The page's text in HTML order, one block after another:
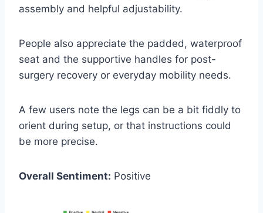
assembly and helpful adjustability.
People also appreciate the padded, waterproof
seat and the supportive handles for post-
surgery recovery or everyday mobility needs.
A few users note the legs can be a bit fiddly to
orient during setup, or that instructions could
be more precise.
Overall Sentiment: Positive